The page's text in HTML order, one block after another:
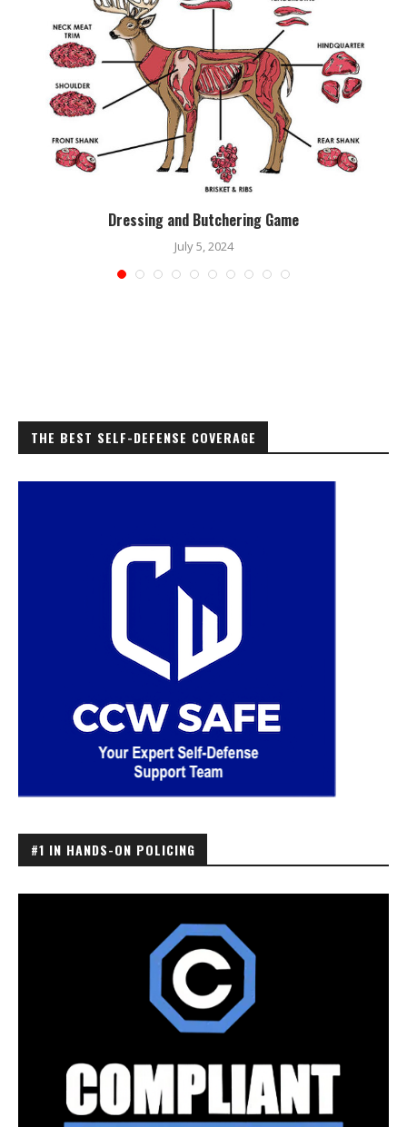
Dressing and Butchering Game
July 5, 2024
THE BEST SELF-DEFENSE COVERAGE
#1 IN HANDS-ON POLICING